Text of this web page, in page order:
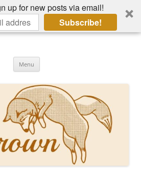
up for new posts via email!
Subscribe!
Menu